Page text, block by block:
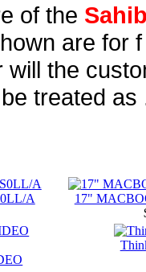
of the
are for
the
treated as
A
17"